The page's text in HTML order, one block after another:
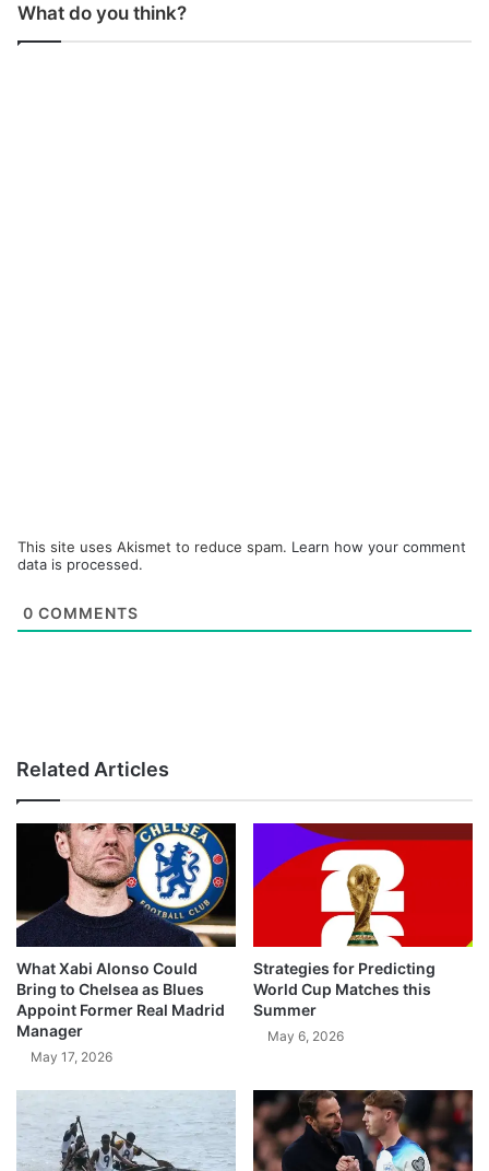
What do you think?
This site uses Akismet to reduce spam. Learn how your comment
data is processed.
0 COMMENTS
Related Articles
What Xabi Alonso Could
Bring to Chelsea as Blues
Appoint Former Real Madrid
Manager
May 17, 2026
Strategies for Predicting
World Cup Matches this
Summer
May 6, 2026